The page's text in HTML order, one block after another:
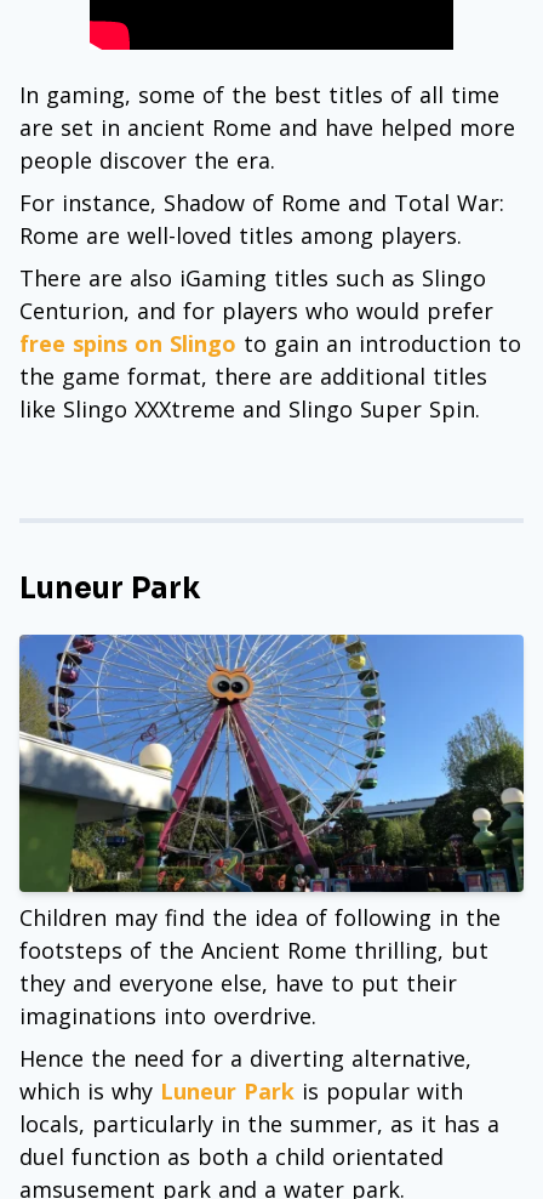
In gaming, some of the best titles of all time
are set in ancient Rome and have helped more
people discover the era.
For instance, Shadow of Rome and Total War:
Rome are well-loved titles among players.
There are also iGaming titles such as Slingo
Centurion, and for players who would prefer
free spins on Slingo to gain an introduction to
the game format, there are additional titles
like Slingo XXXtreme and Slingo Super Spin.
Luneur Park
Children may find the idea of following in the
footsteps of the Ancient Rome thrilling, but
they and everyone else, have to put their
imaginations into overdrive.
Hence the need for a diverting alternative,
which is why Luneur Park is popular with
locals, particularly in the summer, as it has a
duel function as both a child orientated
amsusement park and a water park.